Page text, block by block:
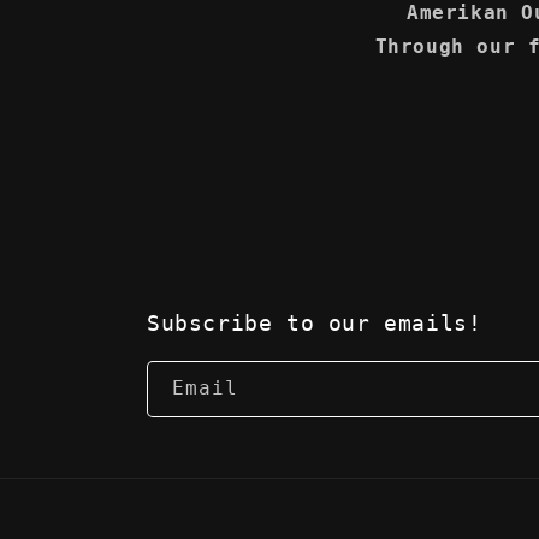
Amerikan
Through our
Subscribe to our emails!
Email